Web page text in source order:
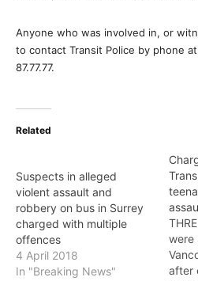
Anyone who was involved in, or
to contact Transit Police by phone
87.77.77.
Related
Suspects in alleged
violent assault and
robbery on bus in Surrey
charged with multiple
offences
4 April 2018
In "Breaking News"
were
after